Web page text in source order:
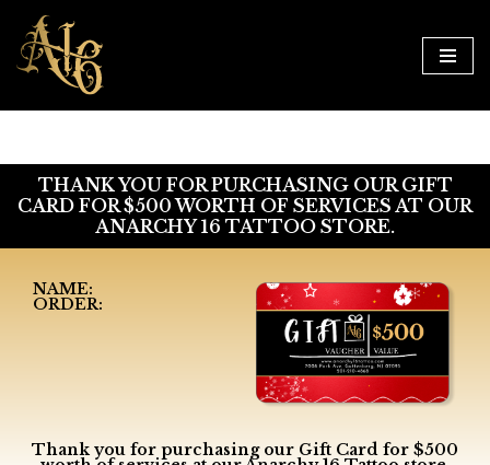
Skip
content
THANK YOU FOR PURCHASING OUR GIFT
CARD FOR $500 WORTH OF SERVICES AT OUR
ANARCHY 16 TATTOO STORE.
NAME:
ORDER:
Thank you for purchasing our Gift Card for $500